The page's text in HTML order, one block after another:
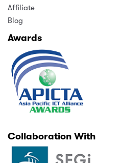
Affiliate
Blog
Awards
Collaboration With